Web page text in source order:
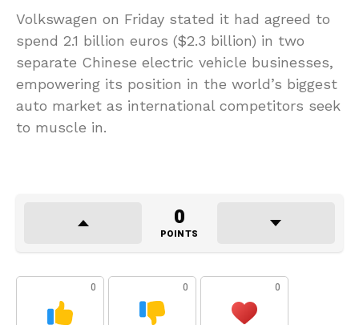
Volkswagen on Friday stated it had agreed to
spend 2.1 billion euros ($2.3 billion) in two
separate Chinese electric vehicle businesses,
empowering its position in the world’s biggest
auto market as international competitors seek
to muscle in.
0
POINTS
0 0 0